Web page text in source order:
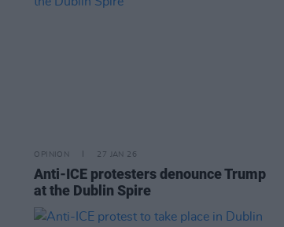
OPINION 27 JAN 26
Anti-ICE protesters denounce Trump
at the Dublin Spire